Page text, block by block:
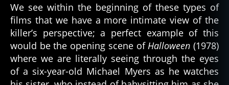
We see within the beginning of these types of
films that we have a more intimate view of the
killer’s perspective; a perfect example of this
would be the opening scene of Halloween(1978)
where we are literally seeing through the eyes
of a six-year-old Michael Myers as he watches